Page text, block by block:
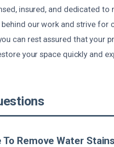
insured, and dedicated
our work and strive for
can rest assured that your
your space quickly and
To Remove Water